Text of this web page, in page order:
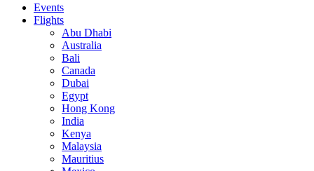
Events
Flights
Abu Dhabi
Australia
Bali
Canada
Dubai
Egypt
Hong Kong
India
Kenya
Malaysia
Mauritius